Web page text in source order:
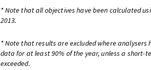
* Note that all objectives have been calculated
2013.
* Note that results are excluded where analysers
data for at least 90% of the year, unless a short-
exceeded.